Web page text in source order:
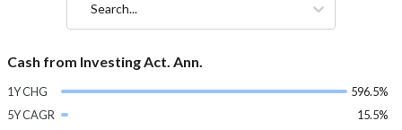
Search...
Cash from Investing Act. Ann.
1Y CHG
596.5%
5Y CAGR
15.5%